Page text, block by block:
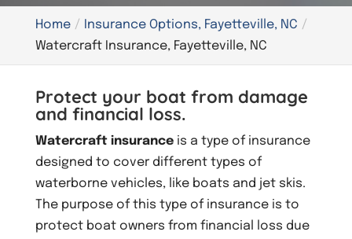
Home
Insurance Options, Fayetteville, NC
Watercraft Insurance, Fayetteville, NC
Protect your boat from damage
and financial loss.
Watercraft insuranceis a type of insurance
designed to cover different types of
waterborne vehicles, like boats and jet skis.
The purpose of this type of insurance is to
protect boat owners from financial loss due